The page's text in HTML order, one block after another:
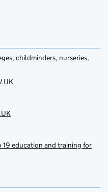
childminders, nurseries,
19 education and training for